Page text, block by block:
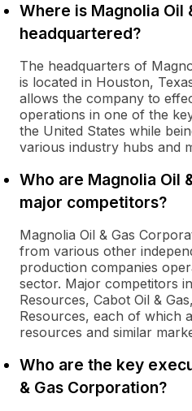
Where is Magnolia Oil
headquartered?
The headquarters of
is located in Houston,
allows the company to
operations in one of the
the United States while
various industry hubs and
Who are Magnolia Oil
major competitors?
Magnolia Oil & Gas
from various other
production companies
sector. Major competitors
Resources, Cabot Oil &
Resources, each of which
resources and similar
Who are the key
& Gas Corporation?